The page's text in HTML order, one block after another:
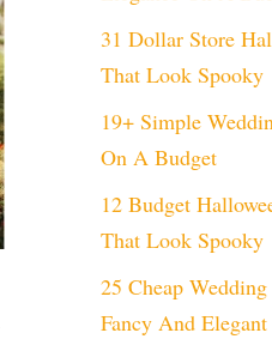
31 Dollar Store
That Look Spooky
19+ Simple
On A Budget
12 Budget
That Look Spooky
25 Cheap
Fancy And Elegant